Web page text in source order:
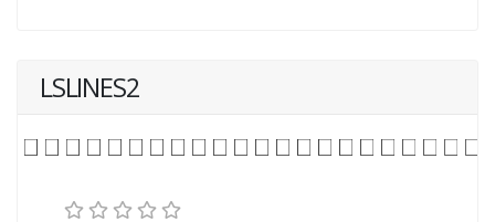
LSLINES2